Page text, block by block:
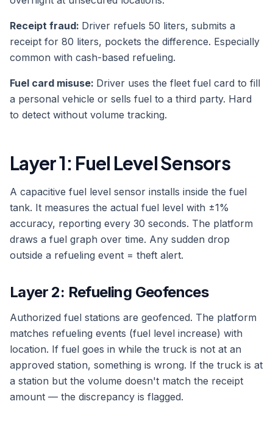
Receipt fraud: Driver refuels 50 liters, submits a
receipt for 80 liters, pockets the difference. Especially
common with cash-based refueling.
Fuel card misuse: Driver uses the fleet fuel card to fill
a personal vehicle or sells fuel to a third party. Hard
to detect without volume tracking.
Layer 1: Fuel Level Sensors
A capacitive fuel level sensor installs inside the fuel
tank. It measures the actual fuel level with ±1%
accuracy, reporting every 30 seconds. The platform
draws a fuel graph over time. Any sudden drop
outside a refueling event = theft alert.
Layer 2: Refueling Geofences
Authorized fuel stations are geofenced. The platform
matches refueling events (fuel level increase) with
location. If fuel goes in while the truck is not at an
approved station, something is wrong. If the truck is at
a station but the volume doesn't match the receipt
amount — the discrepancy is flagged.